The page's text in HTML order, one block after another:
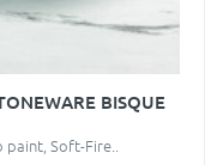
BISQUE
Soft-Fire..